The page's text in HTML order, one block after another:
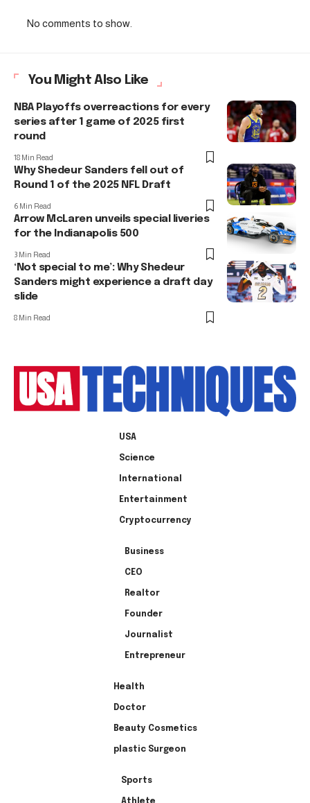
No comments to show.
You Might Also Like
NBA Playoffs overreactions for every
series after 1 game of 2025 first
round
18 Min Read
Why Shedeur Sanders fell out of
Round 1 of the 2025 NFL Draft
6 Min Read
Arrow McLaren unveils special liveries
for the Indianapolis 500
3 Min Read
‘Not special to me’: Why Shedeur
Sanders might experience a draft day
slide
8 Min Read
USA
Science
International
Entertainment
Cryptocurrency
Business
CEO
Realtor
Founder
Journalist
Entrepreneur
Health
Doctor
Beauty Cosmetics
plastic Surgeon
Sports